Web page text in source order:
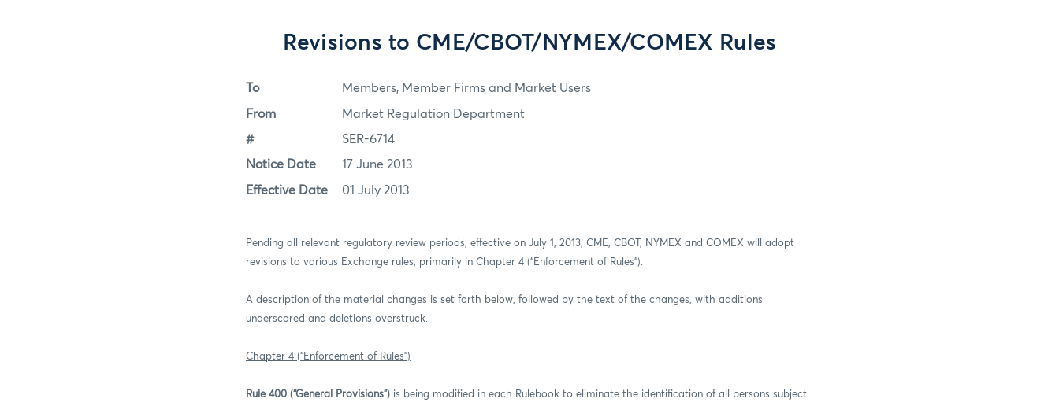
Revisions to CME/CBOT/NYMEX/COMEX Rules
To Members, Member Firms and Market Users
From Market Regulation Department
# SER-6714
Notice Date 17 June 2013
Effective Date 01 July 2013
Pending all relevant regulatory review periods, effective on July 1, 2013, CME, CBOT, NYMEX and COMEX will adopt
revisions to various Exchange rules, primarily in Chapter 4 (“Enforcement of Rules”).
A description of the material changes is set forth below, followed by the text of the changes, with additions
underscored and deletions overstruck.
Chapter 4 (“Enforcement of Rules”)
Rule 400 (“General Provisions”) is being modified in each Rulebook to eliminate the identification of all persons subject